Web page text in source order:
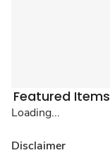
Featured Items
Loading...
Disclaimer